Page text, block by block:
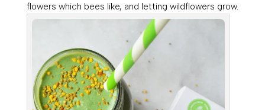
flowers which bees like, and letting wildflowers grow.